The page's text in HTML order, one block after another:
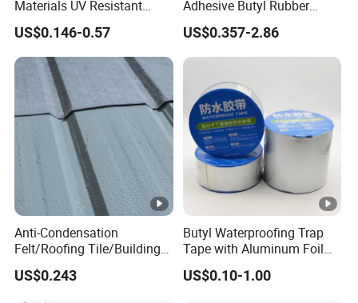
Materials UV Resistant
Synthetic Underlayment
Logo Printed Roofing
Underlay
US$0.146-0.57
Adhesive Butyl Rubber
Aluminium Foil Tape with
Gas Tightness, Water
Tightness and Shock
for The Joint
US$0.357-2.86
Anti-Condensation
Felt/Roofing Tile/Building
Material/Fliz/Roofing
Felt/Roofing Material
US$0.243
Butyl Waterproofing Trap
Tape with Aluminum Foil
Layer for Rainy Season
US$0.10-1.00